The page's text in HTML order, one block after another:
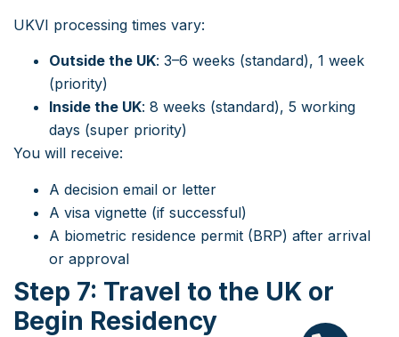
UKVI processing times vary:
Outside the UK: 3–6 weeks (standard), 1 week
(priority)
Inside the UK: 8 weeks (standard), 5 working
days (super priority)
You will receive:
A decision email or letter
A visa vignette (if successful)
A biometric residence permit (BRP) after arrival
or approval
Step 7: Travel to the UK or
Begin Residency